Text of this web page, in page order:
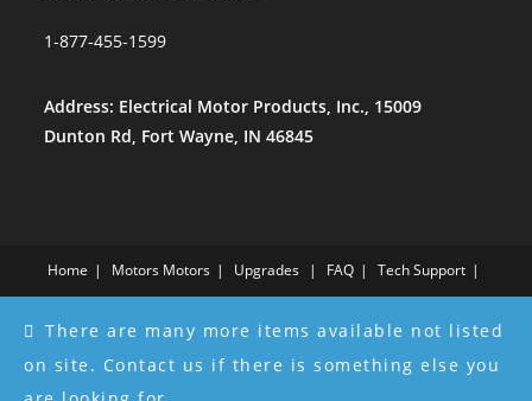
There are many more items available not listed
on site. Contact us if there is something else you
1-877-455-1599
Address: Electrical Motor Products, Inc., 15009
Dunton Rd, Fort Wayne, IN 46845
Home Motors Motors Upgrades FAQ
Tech Support
About UsAbout Us Services Testimonials
Contact Us
Store Store Part Compatibility Table Refund and Returns Policy
Copyright - WordPress Theme by OceanWP